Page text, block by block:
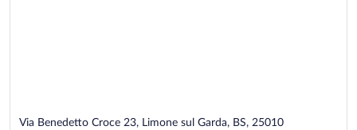
Via Benedetto Croce 23, Limone sul Garda, BS, 25010